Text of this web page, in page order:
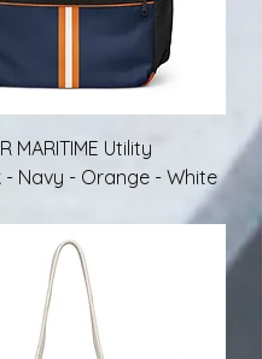
MARITIME Utility
Navy - Orange - White